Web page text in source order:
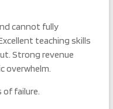
cannot fully
teaching skills
Strong revenue
overwhelm.
of failure.